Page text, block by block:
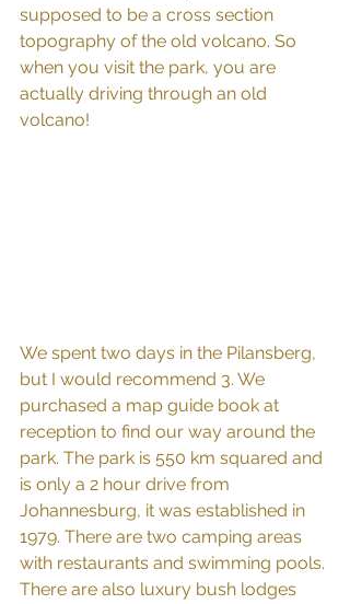
supposed to be a cross section
topography of the old volcano. So
when you visit the park, you are
actually driving through an old
volcano!
We spent two days in the Pilansberg,
but I would recommend 3. We
purchased a map guide book at
reception to find our way around the
park. The park is 550 km squared and
is only a 2 hour drive from
Johannesburg, it was established in
1979. There are two camping areas
with restaurants and swimming pools.
There are also luxury bush lodges